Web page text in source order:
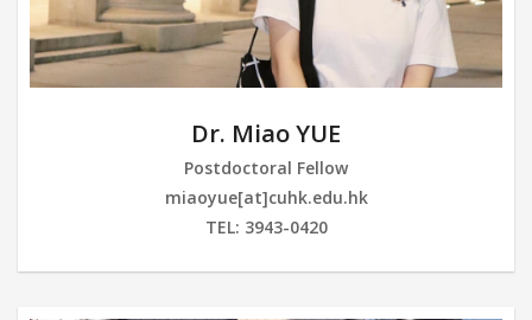
Dr. Miao YUE
Postdoctoral Fellow
miaoyue[at]cuhk.edu.hk
TEL: 3943-0420